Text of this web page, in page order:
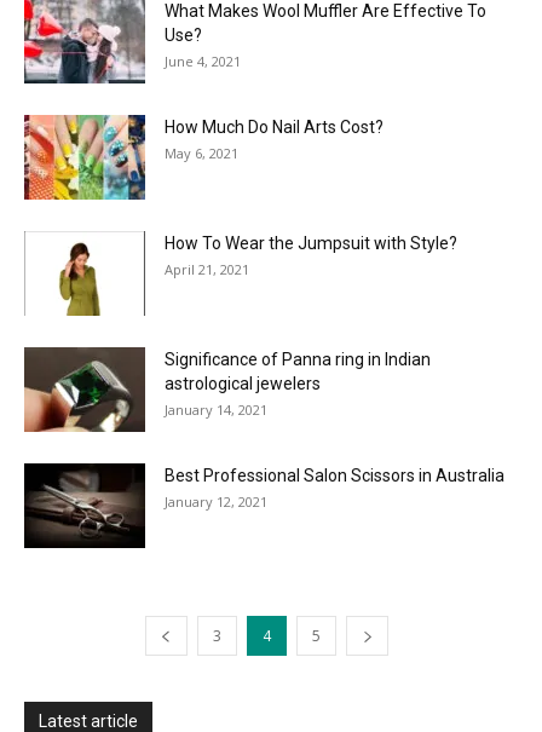
What Makes Wool Muffler Are Effective To
Use?
June 4, 2021
How Much Do Nail Arts Cost?
May 6, 2021
How To Wear the Jumpsuit with Style?
April 21, 2021
Significance of Panna ring in Indian
astrological jewelers
January 14, 2021
Best Professional Salon Scissors in Australia
January 12, 2021
3 4 5
Latest article